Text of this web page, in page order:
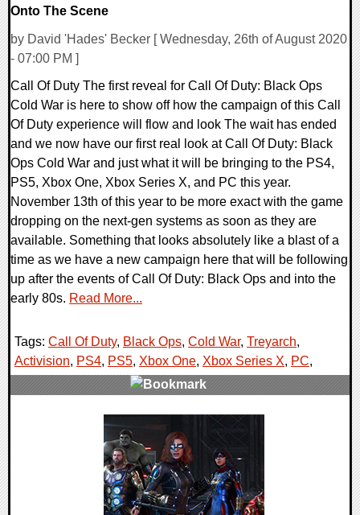
Onto The Scene
by David 'Hades' Becker [ Wednesday, 26th of August 2020
- 07:00 PM ]
Call Of Duty The first reveal for Call Of Duty: Black Ops
Cold War is here to show off how the campaign of this Call
Of Duty experience will flow and look The wait has ended
and we now have our first real look at Call Of Duty: Black
Ops Cold War and just what it will be bringing to the PS4,
PS5, Xbox One, Xbox Series X, and PC this year.
November 13th of this year to be more exact with the game
dropping on the next-gen systems as soon as they are
available. Something that looks absolutely like a blast of a
time as we have a new campaign here that will be following
up after the events of Call Of Duty: Black Ops and into the
early 80s. Read More...
Tags: Call Of Duty, Black Ops, Cold War, Treyarch,
Activision, PS4, PS5, Xbox One, Xbox Series X, PC,